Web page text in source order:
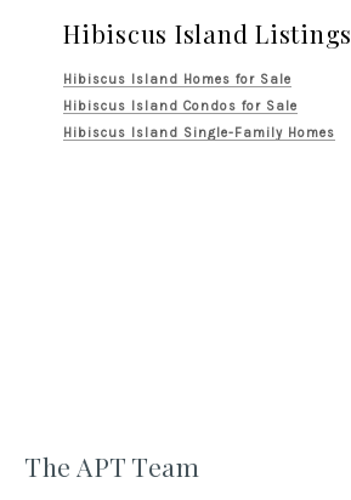
Hibiscus Island Listings
Hibiscus Island Homes for Sale
Hibiscus Island Condos for Sale
Hibiscus Island Single-Family Homes
The APT Team